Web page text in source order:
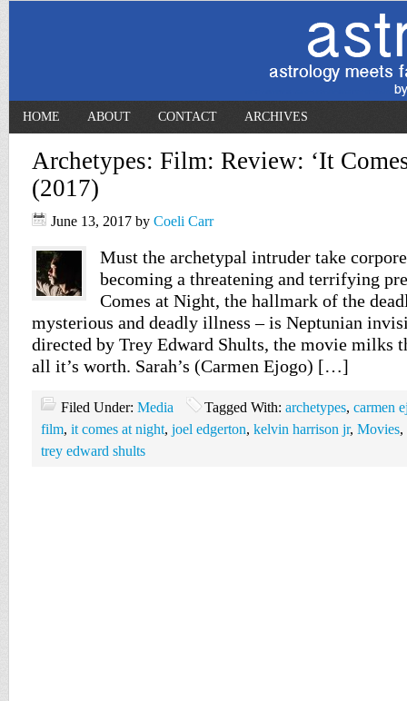
HOME ABOUT CONTACT ARCHIVES
Archetypes: Film: Review: ‘It
(2017)
June 13, 2017 by Coeli Carr
Must the archetypal intruder take
becoming a threatening and terrifying
Comes at Night, the hallmark of the
mysterious and deadly illness – is Neptunian
directed by Trey Edward Shults, the movie milks
all it’s worth. Sarah’s (Carmen Ejogo) […]
Filed Under: Media Tagged With: archetypes, carmen
film, it comes at night, joel edgerton, kelvin harrison jr, Movies,
trey edward shults